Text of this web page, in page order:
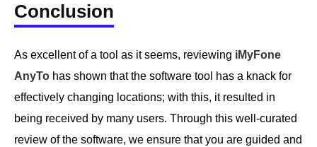
Conclusion
As excellent of a tool as it seems, reviewing iMyFone
AnyTo has shown that the software tool has a knack for
effectively changing locations; with this, it resulted in
being received by many users. Through this well-curated
review of the software, we ensure that you are guided and